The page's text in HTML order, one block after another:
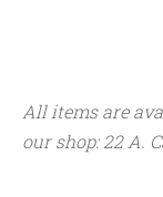
All items are
our shop: 22 A.